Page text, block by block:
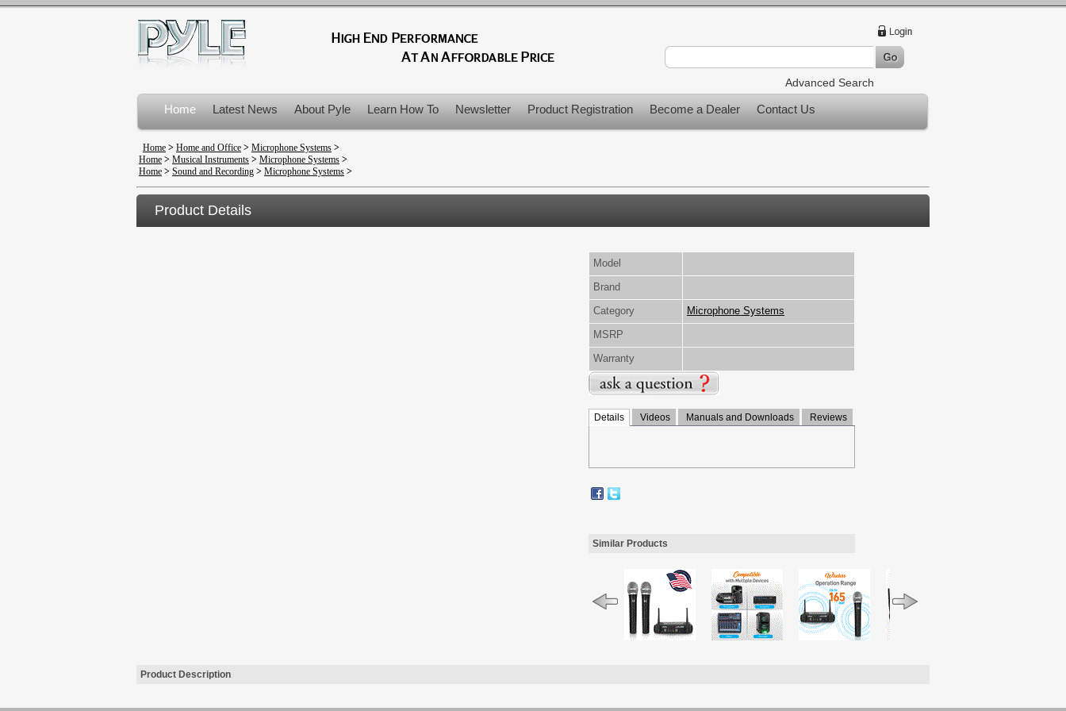
Advanced Search
Home Latest News About Pyle Learn How To Newsletter Product Registration Become a Dealer Contact Us
Product Recalls
Home > Home and Office > Microphone Systems >
Home > Musical Instruments > Microphone Systems >
Home > Sound and Recording > Microphone Systems >
Product Details
Model
Brand
Category
Microphone Systems
MSRP
Warranty
Details Videos Manuals and Downloads Reviews
Similar Products
Product Description